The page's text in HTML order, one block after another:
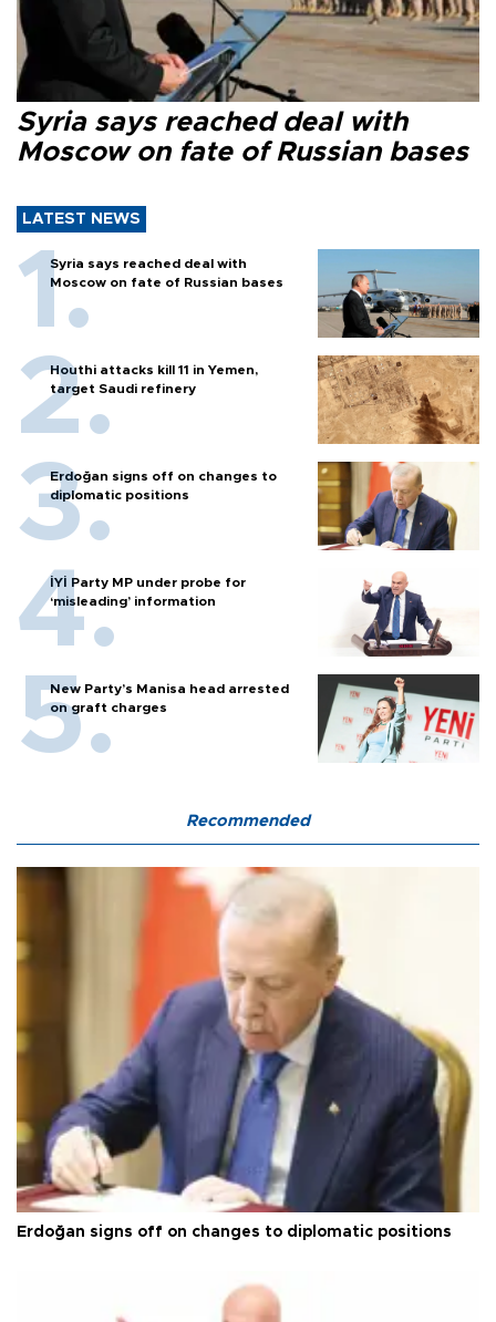
Syria says reached deal with
Moscow on fate of Russian bases
LATEST NEWS
Syria says reached deal with
Moscow on fate of Russian bases
Houthi attacks kill 11 in Yemen,
target Saudi refinery
Erdoğan signs off on changes to
diplomatic positions
İYİ Party MP under probe for
‘misleading’ information
New Party’s Manisa head arrested
on graft charges
Recommended
Erdoğan signs off on changes to diplomatic positions